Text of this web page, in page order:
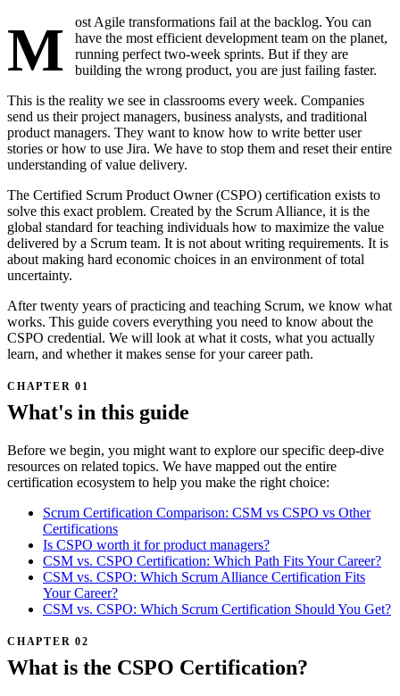
Most Agile transformations fail at the backlog. You can
have the most efficient development team on the planet,
running perfect two-week sprints. But if they are
building the wrong product, you are just failing faster.
This is the reality we see in classrooms every week. Companies
send us their project managers, business analysts, and traditional
product managers. They want to know how to write better user
stories or how to use Jira. We have to stop them and reset their entire
understanding of value delivery.
The Certified Scrum Product Owner (CSPO) certification exists to
solve this exact problem. Created by the Scrum Alliance, it is the
global standard for teaching individuals how to maximize the value
delivered by a Scrum team. It is not about writing requirements. It is
about making hard economic choices in an environment of total
uncertainty.
After twenty years of practicing and teaching Scrum, we know what
works. This guide covers everything you need to know about the
CSPO credential. We will look at what it costs, what you actually
learn, and whether it makes sense for your career path.
What's in this guide
Before we begin, you might want to explore our specific deep-dive
resources on related topics. We have mapped out the entire
certification ecosystem to help you make the right choice:
Scrum Certification Comparison: CSM vs CSPO vs Other
Certifications
Is CSPO worth it for product managers?
CSM vs. CSPO Certification: Which Path Fits Your Career?
CSM vs. CSPO: Which Scrum Alliance Certification Fits
Your Career?
CSM vs. CSPO: Which Scrum Certification Should You Get?
What is the CSPO Certification?